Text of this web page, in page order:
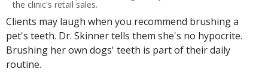
the clinic's retail sales.
Clients may laugh when you recommend brushing a
pet's teeth. Dr. Skinner tells them she's no hypocrite.
Brushing her own dogs' teeth is part of their daily
routine.